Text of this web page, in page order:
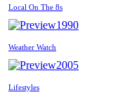
Local On The 8s
1990
Weather Watch
2005
Lifestyles